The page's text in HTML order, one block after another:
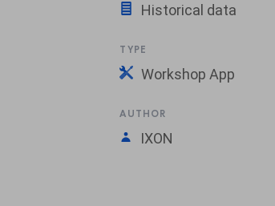
Historical data
TYPE
Workshop App
AUTHOR
IXON